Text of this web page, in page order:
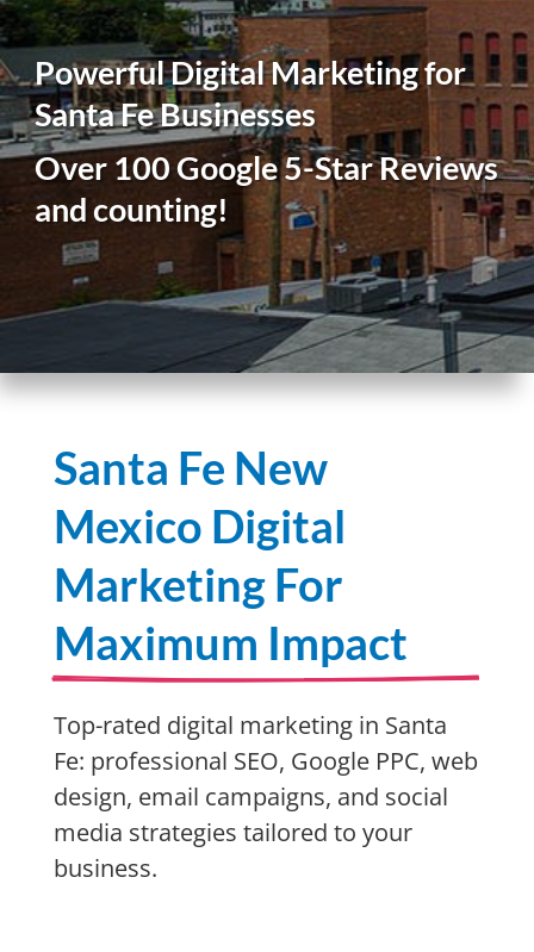
Powerful Digital Marketing for
Santa Fe Businesses
Over 100 Google 5-Star Reviews
and counting!
Santa Fe New
Mexico Digital
Marketing For
Maximum Impact
Top-rated digital marketing in Santa
Fe: professional SEO, Google PPC, web
design, email campaigns, and social
media strategies tailored to your
business.